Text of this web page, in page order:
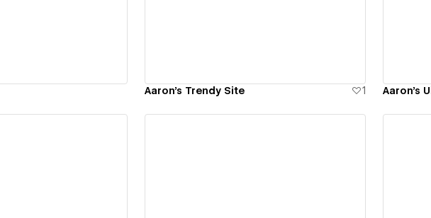
Aaron's Trendy Site 1 Aaron's